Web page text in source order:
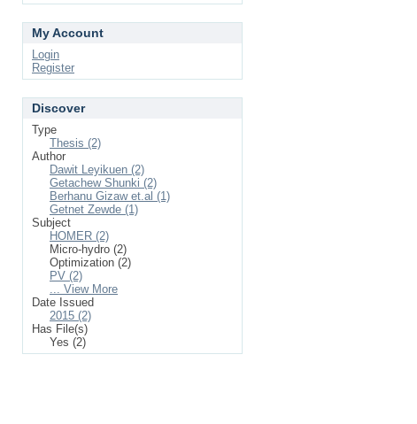
My Account
Login
Register
Discover
Type
Thesis (2)
Author
Dawit Leyikuen (2)
Getachew Shunki (2)
Berhanu Gizaw et.al (1)
Getnet Zewde (1)
Subject
HOMER (2)
Micro-hydro (2)
Optimization (2)
PV (2)
... View More
Date Issued
2015 (2)
Has File(s)
Yes (2)